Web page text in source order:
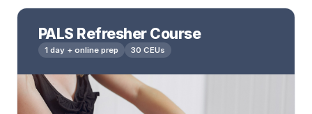
PALS Refresher Course
1 day + online prep 30 CEUs